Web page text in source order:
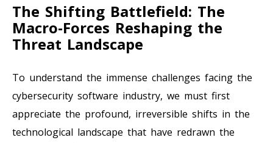
The Shifting Battlefield: The
Macro-Forces Reshaping the
Threat Landscape
To understand the immense challenges facing the
cybersecurity software industry, we must first
appreciate the profound, irreversible shifts in the
technological landscape that have redrawn the